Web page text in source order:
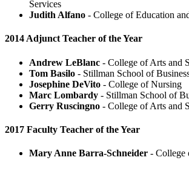
Services
Judith Alfano - College of Education
2014 Adjunct Teacher of the Year
Andrew LeBlanc - College of Arts and
Tom Basilo - Stillman School of
Josephine DeVito - College of
Marc Lombardy - Stillman School of
Gerry Ruscingno - College of Arts and
2017 Faculty Teacher of the Year
Mary Anne Barra-Schneider -